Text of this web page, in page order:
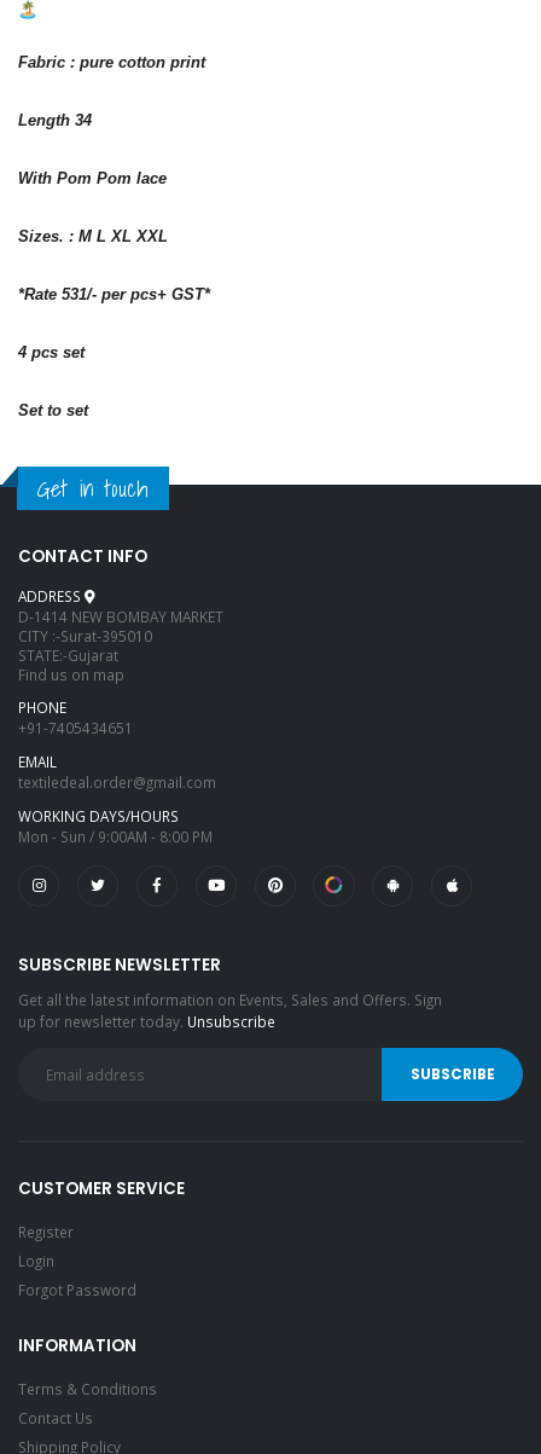
Fabric : pure cotton print
Length 34
With Pom Pom lace
Sizes. : M L XL XXL
*Rate 531/- per pcs+ GST*
4 pcs set
Set to set
Get in touch
CONTACT INFO
ADDRESS
D-1414 NEW BOMBAY MARKET
CITY :-Surat-395010
STATE:-Gujarat
Find us on map
PHONE
+91-7405434651
EMAIL
textiledeal.order@gmail.com
WORKING DAYS/HOURS
Mon - Sun / 9:00AM - 8:00 PM
SUBSCRIBE NEWSLETTER
Get all the latest information on Events, Sales and Offers. Sign
up for newsletter today. Unsubscribe
CUSTOMER SERVICE
Register
Login
Forgot Password
INFORMATION
Terms & Conditions
Contact Us
Shipping Policy